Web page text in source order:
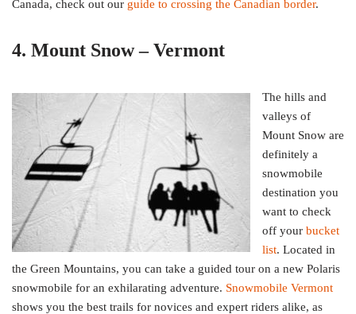
Canada, check out our guide to crossing the Canadian border.
4. Mount Snow – Vermont
The hills and
valleys of
Mount Snow are
definitely a
snowmobile
destination you
want to check
off your bucket
list. Located in
the Green Mountains, you can take a guided tour on a new Polaris
snowmobile for an exhilarating adventure. Snowmobile Vermont
shows you the best trails for novices and expert riders alike, as